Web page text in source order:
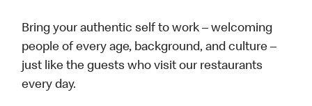
Bring your authentic self to work – welcoming
people of every age, background, and culture –
just like the guests who visit our restaurants
every day.